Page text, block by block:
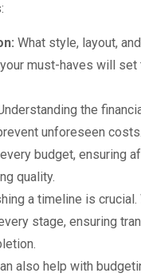
What style, layout,
must-haves will
the
unforeseen
budget, ensuring
quality.
a timeline is crucial.
stage, ensuring
also help with